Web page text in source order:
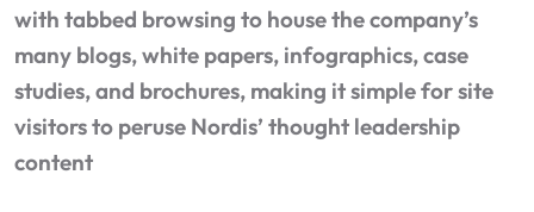
with tabbed browsing to house the company’s
many blogs, white papers, infographics, case
studies, and brochures, making it simple for site
visitors to peruse Nordis’ thought leadership
content